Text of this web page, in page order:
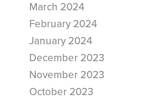
March 2024
February 2024
January 2024
December 2023
November 2023
October 2023